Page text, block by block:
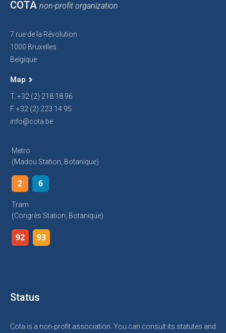
COTA non-profit organization
7 rue de la Révolution
1000 Bruxelles
Belgique
Map
T. +32 (2) 218 18 96
F. +32 (2) 223 14 95
info@cota.be
Metro
(Madou Station, Botanique)
2 6
Tram
(Congrès Station, Botanique)
92 93
Status
Cota is a non-profit association. You can consult its statutes and